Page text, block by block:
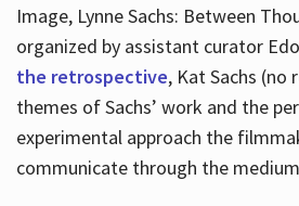
Image, Lynne Sachs: Between
organized by assistant curator
the retrospective, Kat Sachs
themes of Sachs’ work and the
experimental approach the
communicate through the